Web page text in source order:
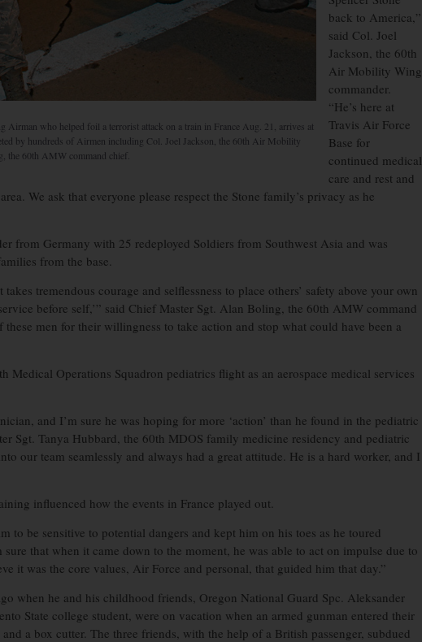
Airman who helped foil a terrorist attack on a train in France Aug. 21, arrives at
by hundreds of Airmen including Col. Joel Jackson, the 60th Air Mobility
the 60th AMW command chief.
back to America,”
said Col. Joel
Jackson, the 60th
Air Mobility Wing
commander.
“He’s here at
Travis Air Force
Base for
continued medical
care and rest and
We ask that everyone please respect the Stone family’s privacy as he
from Germany with 25 redeployed Soldiers from Southwest Asia and was
from the base.
tremendous courage and selflessness to place others’ safety above your own
before self,’” said Chief Master Sgt. Alan Boling, the 60th AMW command
men for their willingness to take action and stop what could have been a
Medical Operations Squadron pediatrics flight as an aerospace medical services
and I’m sure he was hoping for more ‘action’ than he found in the pediatric
Sgt. Tanya Hubbard, the 60th MDOS family medicine residency and pediatric
our team seamlessly and always had a great attitude. He is a hard worker, and I
influenced how the events in France played out.
to be sensitive to potential dangers and kept him on his toes as he toured
that when it came down to the moment, he was able to act on impulse due to
it was the core values, Air Force and personal, that guided him that day.”
when he and his childhood friends, Oregon National Guard Spc. Aleksander
State college student, were on vacation when an armed gunman entered their
a box cutter. The three friends, with the help of a British passenger, subdued